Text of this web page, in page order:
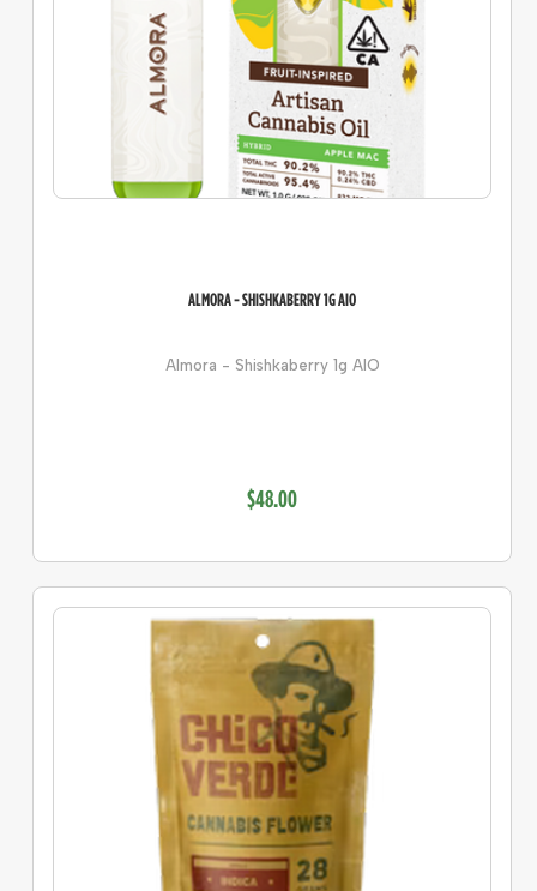
ALMORA - SHISHKABERRY 1G AIO
Almora - Shishkaberry 1g AIO
$48.00